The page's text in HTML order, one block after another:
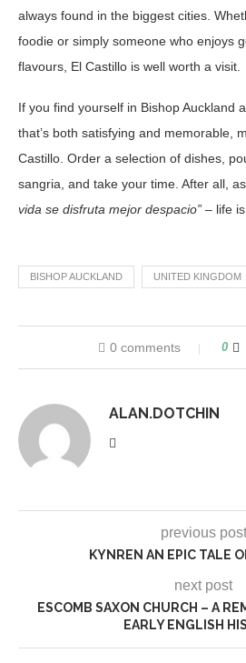
always found in the biggest cities.
foodie or simply someone who enjoys
flavours, El Castillo is well worth a visit.
If you find yourself in Bishop Auckland
that’s both satisfying and memorable,
Castillo. Order a selection of dishes,
sangria, and take your time. After all,
vida se disfruta mejor despacio” – life
BISHOP AUCKLAND UNITED KINGDOM
0 comments 0
ALAN.DOTCHIN
previous post
KYNREN AN EPIC TALE
next post
ESCOMB SAXON CHURCH – A
EARLY ENGLISH